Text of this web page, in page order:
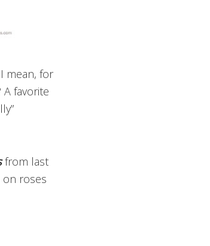
mean, for
favorite
from last
on roses